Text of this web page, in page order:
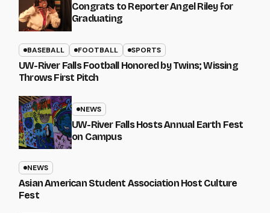
Congrats to Reporter Angel Riley for
Graduating
BASEBALL FOOTBALL SPORTS
UW-River Falls Football Honored by Twins; Wissing
Throws First Pitch
NEWS
UW-River Falls Hosts Annual Earth Fest
on Campus
NEWS
Asian American Student Association Host Culture
Fest